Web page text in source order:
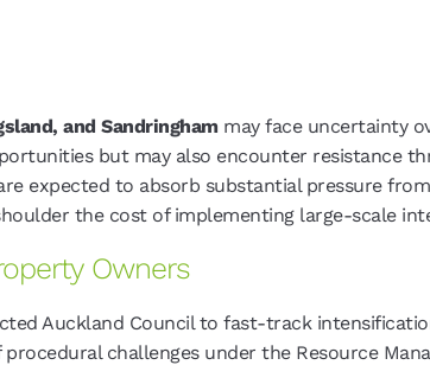
and Sandringhammay face uncertainty
but may also encounter resistance
expected to absorb substantial pressure
the cost of implementing large-scale
Owners
Auckland Council to fast-track
challenges under the Resource